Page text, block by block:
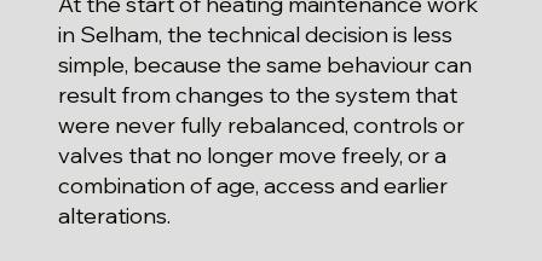
in Selham, the technical decision is less
simple, because the same behaviour can
result from changes to the system that
were never fully rebalanced, controls or
valves that no longer move freely, or a
combination of age, access and earlier
alterations.